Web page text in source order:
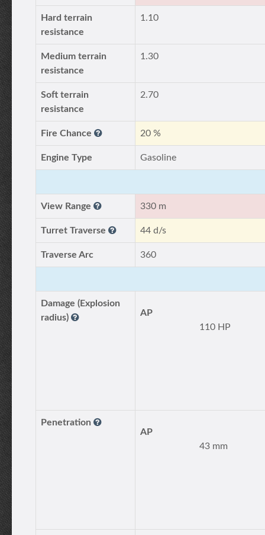
Hard terrain
resistance
1.10
Medium terrain
resistance
1.30
Soft terrain
resistance
2.70
Fire Chance 20 %
Engine Type Gasoline
View Range 330 m
Turret Traverse 44 d/s
Traverse Arc 360
Damage (Explosion
radius)
AP
110 HP
Penetration
AP
43 mm